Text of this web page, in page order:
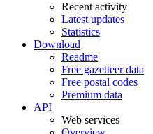
Recent activity
Latest updates
Statistics
Download
Readme
Free gazetteer data
Free postal codes
Premium data
API
Web services